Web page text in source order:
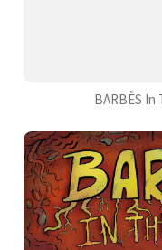
BARBÈS